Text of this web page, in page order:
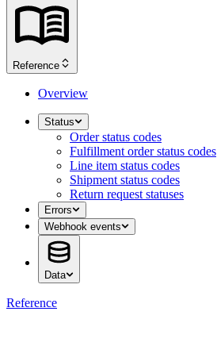
Reference
Overview
Status
Order status codes
Fulfillment order status codes
Line item status codes
Shipment status codes
Return request statuses
Errors
Webhook events
Data
Reference